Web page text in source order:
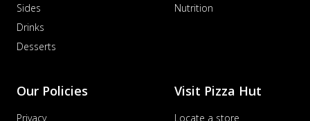
Sides
Drinks
Desserts
Nutrition
Our Policies
Privacy
Visit Pizza Hut
Locate a store